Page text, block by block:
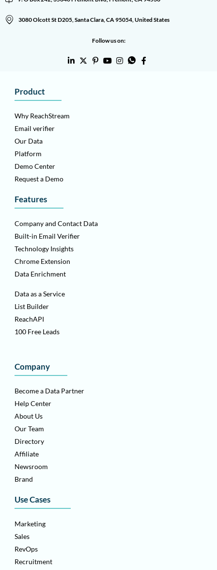
3080 Olcott St D205, Santa Clara, CA 95054, United States
Follow us on:
Product
Why ReachStream
Email verifier
Our Data
Platform
Demo Center
Request a Demo
Features
Company and Contact Data
Built-in Email Verifier
Technology Insights
Chrome Extension
Data Enrichment
Data as a Service
List Builder
ReachAPI
100 Free Leads
Company
Become a Data Partner
Help Center
About Us
Our Team
Directory
Affiliate
Newsroom
Brand
Use Cases
Marketing
Sales
RevOps
Recruitment